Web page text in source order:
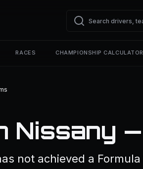
RACES CHAMPIONSHIP CALCULATOR
Nissany
not achieved a